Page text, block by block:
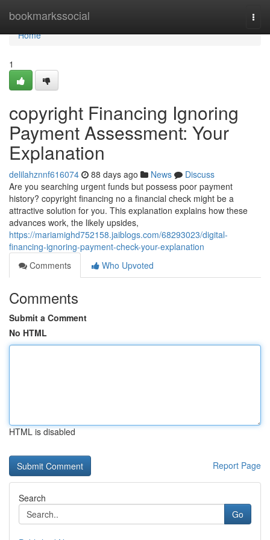
bookmarkssocial
Home
Home
1
copyright Financing Ignoring
Payment Assessment: Your
Explanation
delilahznnf616074 88 days ago News
Discuss
Are you searching urgent funds but possess poor payment
history? copyright financing no a financial check might be a
attractive solution for you. This explanation explains how these
advances work, the likely upsides,
https://mariamighd752158.jaiblogs.com/68293023/digital-
financing-ignoring-payment-check-your-explanation
Comments
Who Upvoted
Comments
Submit a Comment
No HTML
HTML is disabled
Report Page
Search
Go